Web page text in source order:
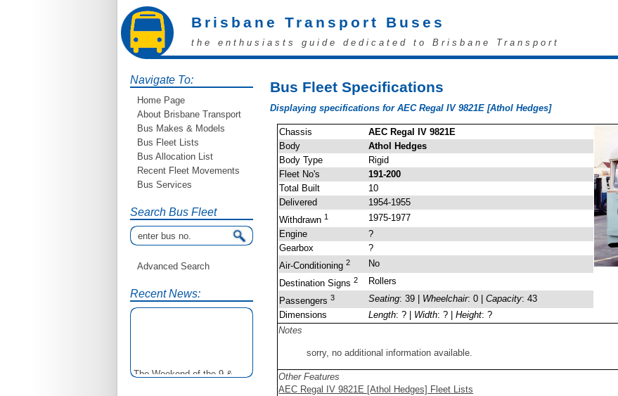
Brisbane Transport Buses
the enthusiasts guide dedicated to Brisbane Transport
Navigate To:
Home Page
About Brisbane Transport
Bus Makes & Models
Bus Fleet Lists
Bus Allocation List
Recent Fleet Movements
Bus Services
Search Bus Fleet
Advanced Search
Recent News:
The Weekend of the 9 &
Bus Fleet Specifications
Displaying specifications for AEC Regal IV 9821E [Athol Hedges]
Chassis
AEC Regal IV 9821E
Body
Athol Hedges
Body Type
Rigid
Fleet No's
191-200
Total Built
10
Delivered
1954-1955
Withdrawn1
1975-1977
Engine
?
Gearbox
?
Air-Conditioning2
No
Destination Signs2
Rollers
Passengers3 Seating: 39 | Wheelchair: 0 |Capacity: 43
Dimensions
Length: ? | Width: ? |Height: ?
Notes
sorry, no additional information available.
Other Features
AEC Regal IV 9821E [Athol Hedges] Fleet Lists